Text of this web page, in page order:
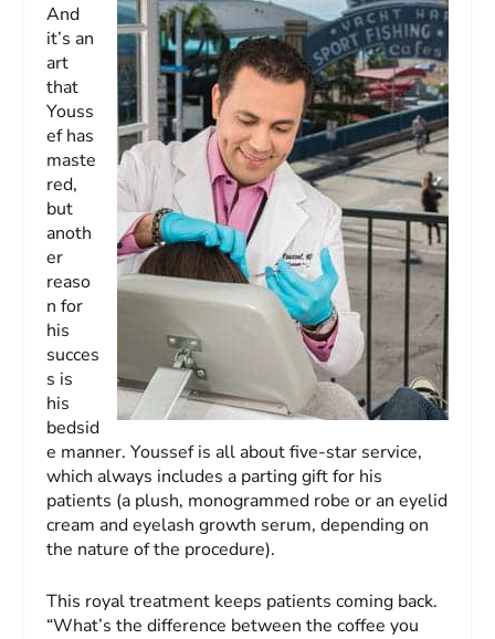
And
it’s an
art
that
Youss
ef has
maste
red,
but
anoth
er
reaso
n for
his
succes
s is
his
bedsid
e manner. Youssef is all about five-star service,
which always includes a parting gift for his
patients (a plush, monogrammed robe or an eyelid
cream and eyelash growth serum, depending on
the nature of the procedure).
This royal treatment keeps patients coming back.
“What’s the difference between the coffee you